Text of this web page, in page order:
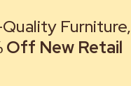
Furniture,
Off New Retail